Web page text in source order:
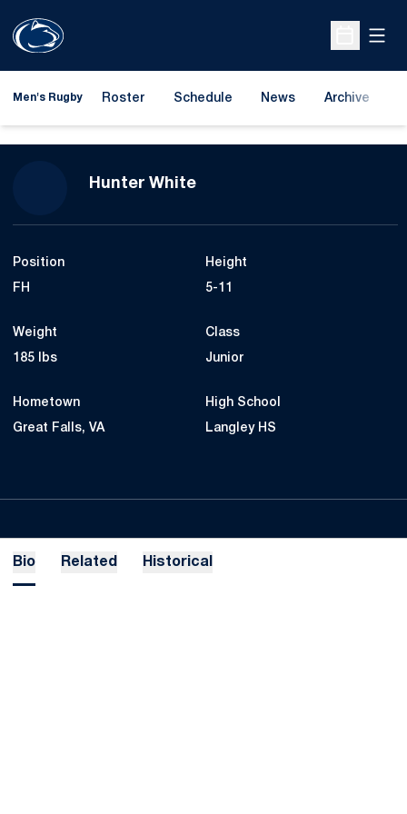
Open
Men's Rugby Roster Schedule News Archive
Hunter WhiteSeason 2023-24
Position
FH
Height
5-11
Weight
185 lbs
Class
Junior
Hometown
Great Falls, VA
High School
Langley HS
Bio Related Historical